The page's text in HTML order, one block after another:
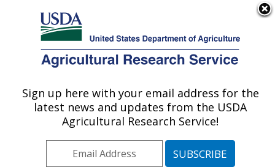
Here's how you know
Agricultural Research Service
U.S. DEPARTMENT OF AGRICULTURE
Southwest Watershed Research Center:
Tucson, AZ
Pacific West Area Tucson, Arizona
Sign up here with your email address for the
latest news and updates from the USDA
Agricultural Research Service!